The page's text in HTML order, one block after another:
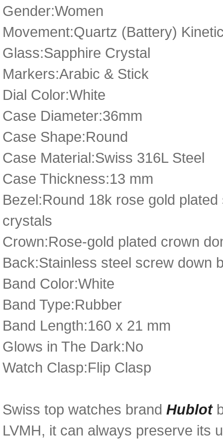
Gender:Women
Movement:Quartz (Battery)
Glass:Sapphire Crystal
Markers:Arabic & Stick
Dial Color:White
Case Diameter:36mm
Case Shape:Round
Case Material:Swiss 316L Steel
Case Thickness:13 mm
Bezel:Round 18k rose gold
crystals
Crown:Rose-gold plated crown
Back:Stainless steel screw down
Band Color:White
Band Type:Rubber
Band Length:160 x 21 mm
Glows in The Dark:No
Watch Clasp:Flip Clasp
Swiss top watches brand Hublot
LVMH, it can always preserve its